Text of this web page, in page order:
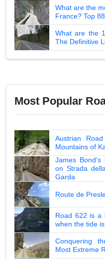
What are the
France? Top 88
What are the
The Definitive
Most Popular
Austrian
Mountains of
James Bond's
on Strada
Garda
Route de
Road 622 is a
when the tide
Conquering
Most Extreme